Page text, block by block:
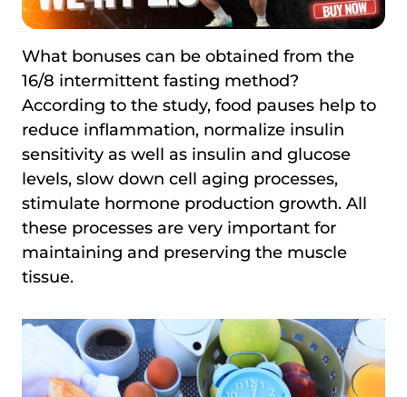
What bonuses can be obtained from the
16/8 intermittent fasting method?
According to the study, food pauses help to
reduce inflammation, normalize insulin
sensitivity as well as insulin and glucose
levels, slow down cell aging processes,
stimulate hormone production growth. All
these processes are very important for
maintaining and preserving the muscle
tissue.